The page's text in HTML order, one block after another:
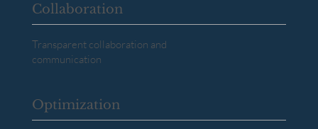
Collaboration
Transparent collaboration and
communication
Optimization